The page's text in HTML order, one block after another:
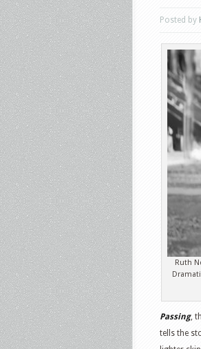
Posted by
Ruth
Passing,
tells the